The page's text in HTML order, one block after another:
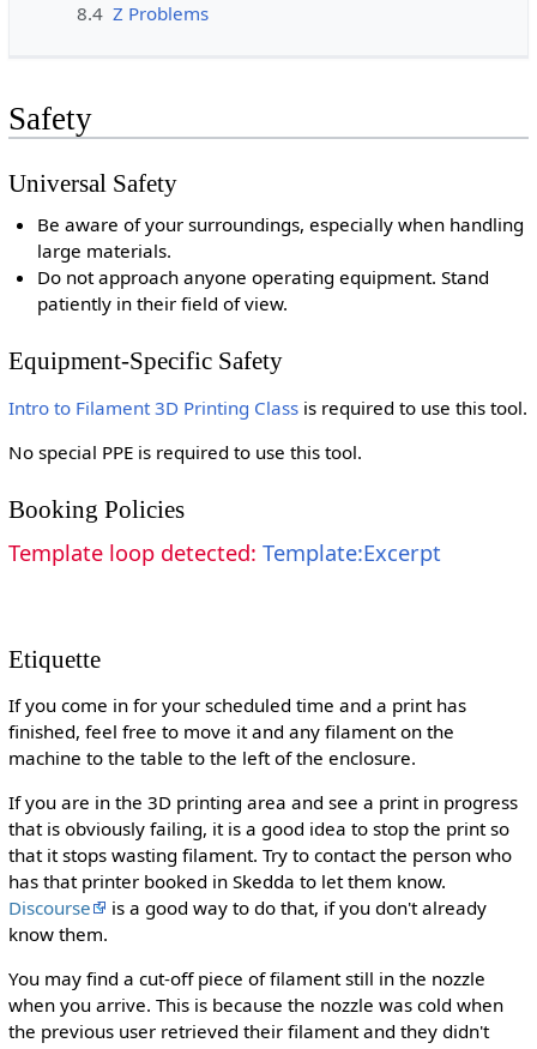
8.4 Z Problems
Safety
Universal Safety
Be aware of your surroundings, especially when handling
large materials.
Do not approach anyone operating equipment. Stand
patiently in their field of view.
Equipment-Specific Safety
Intro to Filament 3D Printing Classis required to use this tool.
No special PPE is required to use this tool.
Booking Policies
Template loop detected: Template:Excerpt
Etiquette
If you come in for your scheduled time and a print has
finished, feel free to move it and any filament on the
machine to the table to the left of the enclosure.
If you are in the 3D printing area and see a print in progress
that is obviously failing, it is a good idea to stop the print so
that it stops wasting filament. Try to contact the person who
has that printer booked in Skedda to let them know.
Discourse
is a good way to do that, if you don't already
know them.
You may find a cut-off piece of filament still in the nozzle
when you arrive. This is because the nozzle was cold when
the previous user retrieved their filament and they didn't